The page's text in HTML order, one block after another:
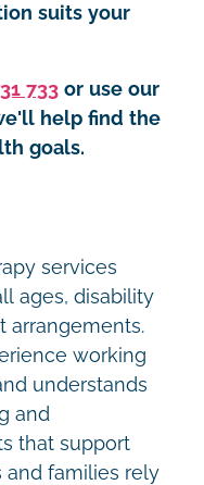
suits your
733 or use our
help find the
goals.
services
ages, disability
arrangements.
working
understands
and
that support
and families rely